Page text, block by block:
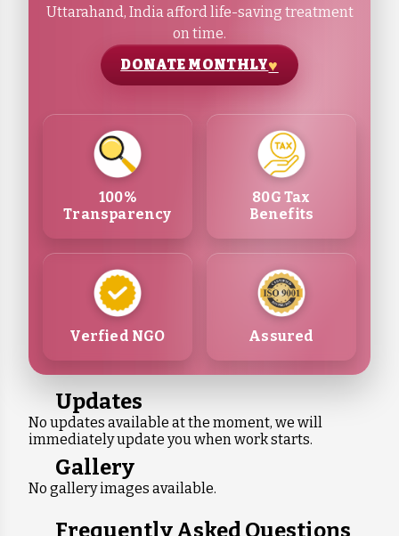
Uttarahand, India afford life-saving treatment
on time.
DONATE MONTHLY
100%
Transparency
80G Tax
Benefits
Verfied NGO Assured
Updates
No updates available at the moment, we will
immediately update you when work starts.
Gallery
No gallery images available.
Frequently Asked Questions